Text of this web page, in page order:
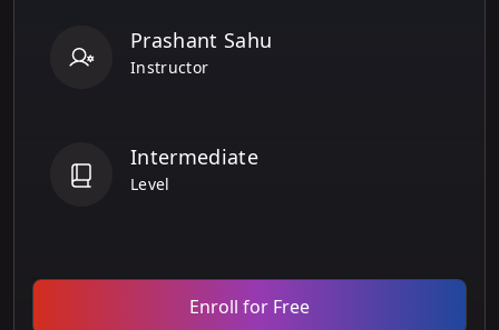
Prashant Sahu
Instructor
Intermediate
Level
Enroll for Free